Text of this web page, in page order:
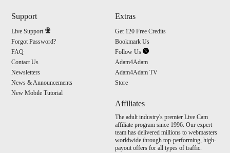
Support
Live Support
Forgot Password?
FAQ
Contact Us
Newsletters
News & Announcements
New Mobile Tutorial
Extras
Get 120 Free Credits
Bookmark Us
Follow Us
Adam4Adam
Adam4Adam TV
Store
Affiliates
The adult industry's premier Live Cam
affiliate program since 1996. Our expert
team has delivered millions to webmasters
worldwide through top-performing, high-
payout offers for all types of traffic.